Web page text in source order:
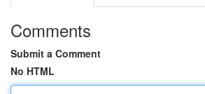
Comments
Submit a Comment
No HTML